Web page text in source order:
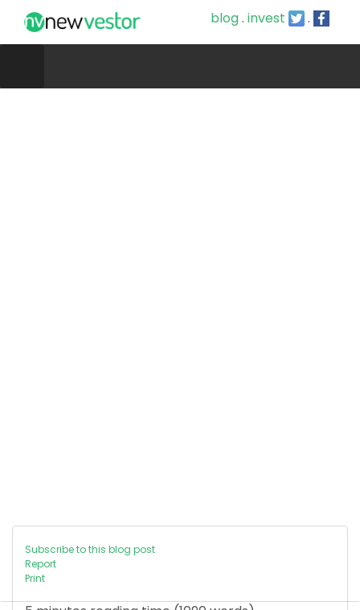
blog. invest .
Subscribe to this blog post
Report
Print